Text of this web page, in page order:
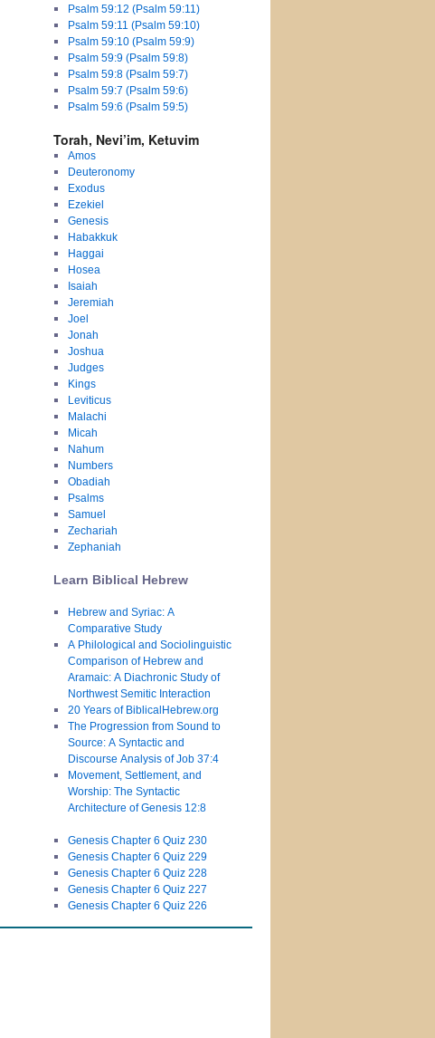
Psalm 59:12 (Psalm 59:11)
Psalm 59:11 (Psalm 59:10)
Psalm 59:10 (Psalm 59:9)
Psalm 59:9 (Psalm 59:8)
Psalm 59:8 (Psalm 59:7)
Psalm 59:7 (Psalm 59:6)
Psalm 59:6 (Psalm 59:5)
Torah, Nevi’im, Ketuvim
Amos
Deuteronomy
Exodus
Ezekiel
Genesis
Habakkuk
Haggai
Hosea
Isaiah
Jeremiah
Joel
Jonah
Joshua
Judges
Kings
Leviticus
Malachi
Micah
Nahum
Numbers
Obadiah
Psalms
Samuel
Zechariah
Zephaniah
Learn Biblical Hebrew
Hebrew and Syriac: A
Comparative Study
A Philological and Sociolinguistic
Comparison of Hebrew and
Aramaic: A Diachronic Study of
Northwest Semitic Interaction
20 Years of BiblicalHebrew.org
The Progression from Sound to
Source: A Syntactic and
Discourse Analysis of Job 37:4
Movement, Settlement, and
Worship: The Syntactic
Architecture of Genesis 12:8
Genesis Chapter 6 Quiz 230
Genesis Chapter 6 Quiz 229
Genesis Chapter 6 Quiz 228
Genesis Chapter 6 Quiz 227
Genesis Chapter 6 Quiz 226